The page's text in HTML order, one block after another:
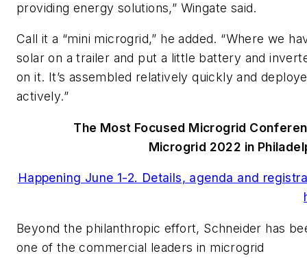
providing energy solutions,” Wingate said.
Call it a “mini microgrid,” he added. “Where we
solar on a trailer and put a little battery and
on it. It’s assembled relatively quickly and
actively.”
The Most Focused Microgrid
Microgrid 2022 in
Happening June 1-2. Details, agenda and
Beyond the philanthropic effort, Schneider has
one of the commercial leaders in microgrid